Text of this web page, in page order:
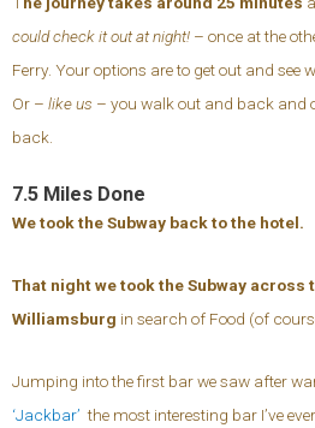
could check it out at night! – once at the
Ferry. Your options are to get out and see
Or – like us – you walk out and back and
back.
7.5 Miles Done
We took the Subway back to the hotel.
That night we took the Subway across
Williamsburg in search of Food (of
Jumping into the first bar we saw after
‘Jackbar’ the most interesting bar I’ve